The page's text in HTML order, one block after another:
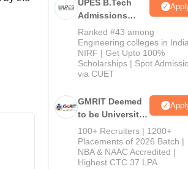
UPES B.Tech
Admissions
2026
Ranked #43 among
Engineering colleges in
NIRF | Get Upto 100%
Scholarships | Spot
via CUET
GMRIT Deemed
to be University
B.Tech
Admissions
2026
100+ Recruiters | 1200+
Placements of 2026 Batch |
NBA & NAAC Accredited |
Highest CTC 37 LPA